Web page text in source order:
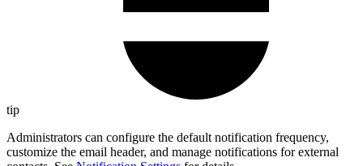
tip
Administrators can configure the default notification frequency,
customize the email header, and manage notifications for external